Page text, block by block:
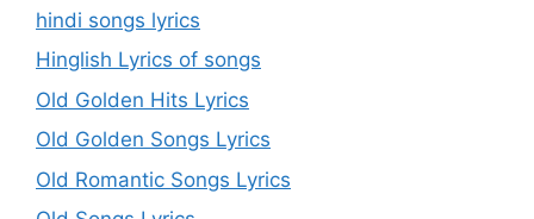
hindi songs lyrics
Hinglish Lyrics of songs
Old Golden Hits Lyrics
Old Golden Songs Lyrics
Old Romantic Songs Lyrics